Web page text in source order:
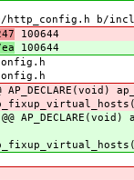
b/
100644
100644
@@